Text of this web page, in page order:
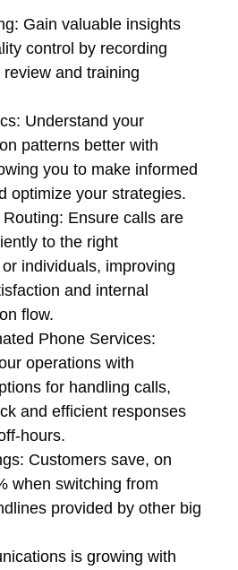
Gain valuable insights
control by recording
and training
Understand your
patterns better with
you to make informed
optimize your strategies.
Ensure calls are
to the right
individuals, improving
and internal
flow.
Phone Services:
operations with
for handling calls,
and efficient responses
hours.
Customers save, on
when switching from
provided by other big
is growing with